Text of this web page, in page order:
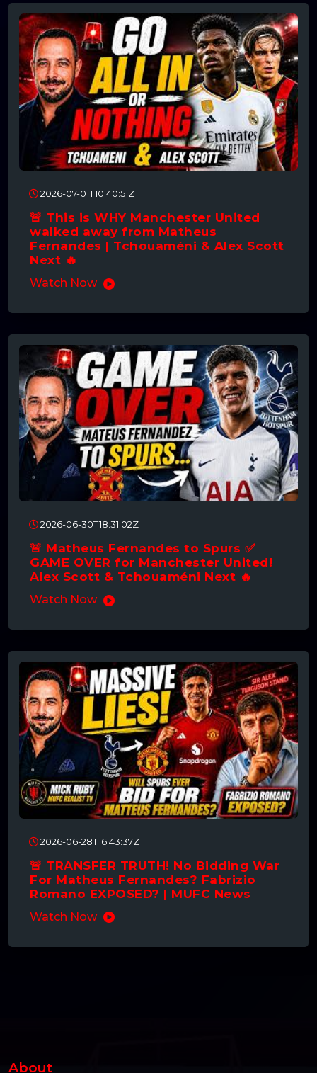
2026-07-01T10:40:51Z
🚨 This is WHY Manchester United
walked away from Matheus
Fernandes | Tchouaméni & Alex Scott
Next 🔥
Watch Now
2026-06-30T18:31:02Z
🚨 Matheus Fernandes to Spurs ✅
GAME OVER for Manchester United!
Alex Scott & Tchouaméni Next 🔥
Watch Now
2026-06-28T16:43:37Z
🚨 TRANSFER TRUTH! No Bidding War
For Matheus Fernandes? Fabrizio
Romano EXPOSED? | MUFC News
Watch Now
About